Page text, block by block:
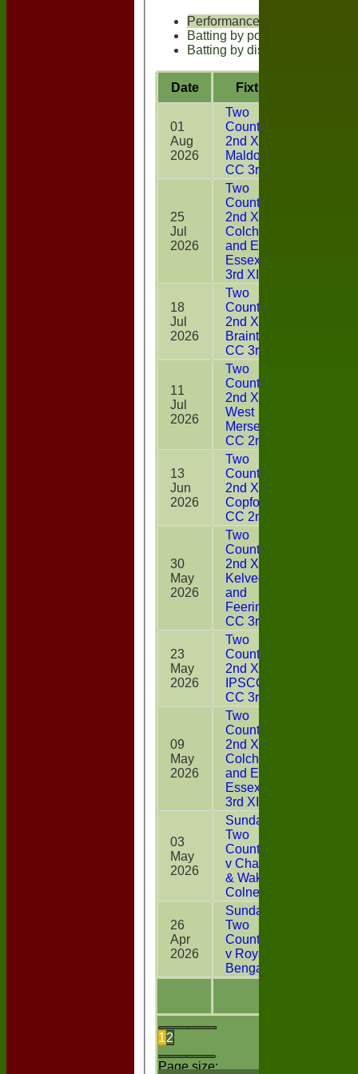
Performances
Batting by position
Batting by dismissal
Date Fixture
12
Page size:
01
Aug
2026
Two
Counties
2nd XI v
Maldon
CC 3rd XI
25
Jul
2026
Two
Counties
2nd XI v
Colchester
and East
Essex CC
3rd XI
18
Jul
2026
Two
Counties
2nd XI v
Braintree
CC 3rd XI
11
Jul
2026
Two
Counties
2nd XI v
West
Mersea
CC 2nd XI
13
Jun
2026
Two
Counties
2nd XI v
Copford
CC 2nd XI
30
May
2026
Two
Counties
2nd XI v
Kelvedon
and
Feering
CC 3rd XI
23
May
2026
Two
Counties
2nd XI v
IPSCOL
CC 3rd XI
09
May
2026
Two
Counties
2nd XI v
Colchester
and East
Essex CC
3rd XI
03
May
2026
Sunday
Two
CountiesXI
v Chappel
& Wakes
Colne
26
Apr
2026
Sunday
Two
CountiesXI
v Royal
Bengals